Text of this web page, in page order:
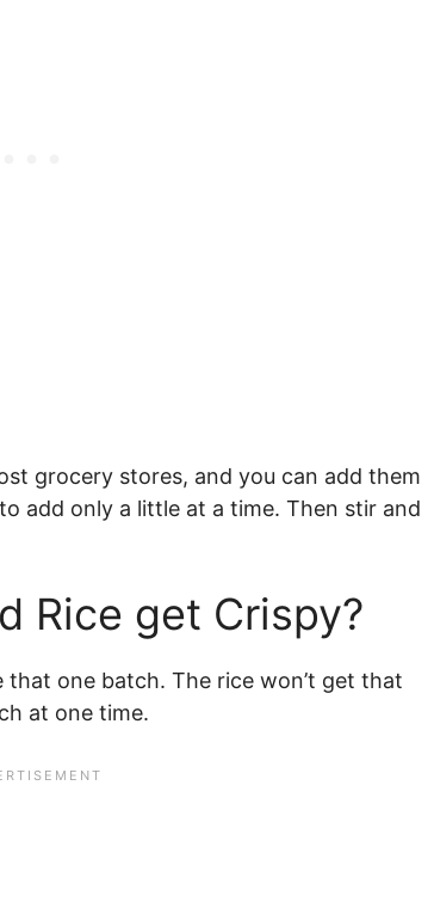
grocery stores, and you can add them
add only a little at a time. Then stir and
Rice get Crispy?
one batch. The rice won’t get that
at one time.